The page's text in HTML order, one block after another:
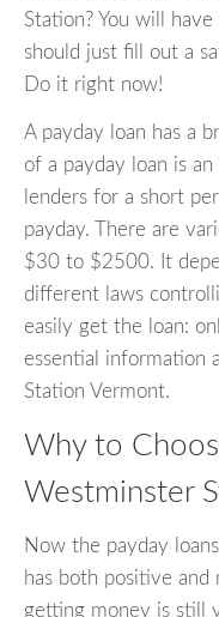
Station? You will
should just fill out a
Do it right now!
A payday loan has a
of a payday loan is
lenders for a short
payday. There are
$30 to $2500. It
different laws
easily get the loan:
essential information
Station Vermont.
Why to
Westminster
Now the payday
has both positive
getting money is still